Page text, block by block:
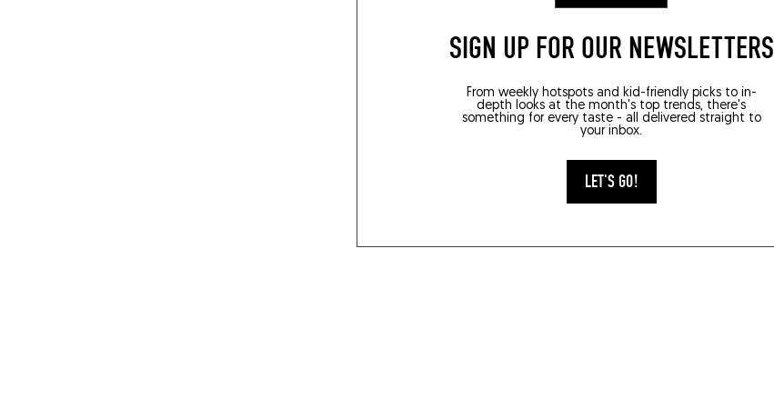
SIGN UP FOR OUR NEWSLETTERS
From weekly hotspots and kid-friendly picks to in-
depth looks at the month's top trends, there's
something for every taste - all delivered straight to
your inbox.
LET'S GO!